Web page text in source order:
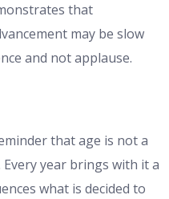
that
may be slow
and not applause.
that age is not a
year brings with it a
what is decided to